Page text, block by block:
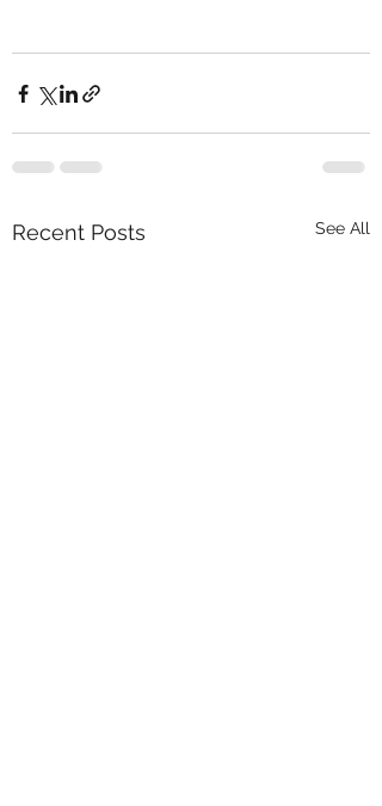
Recent Posts See All